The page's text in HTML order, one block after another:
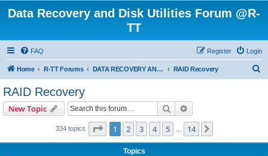
Data Recovery and Disk Utilities Forum @R-
TT
FAQ Login
Register
Home R-TT Forums DATA RECOVERY AND UNDELETE FORUMS RAID Recovery
RAID Recovery
New Topic Search
334 topics Page 1of 14
1 2 3 4 5 14
Topics